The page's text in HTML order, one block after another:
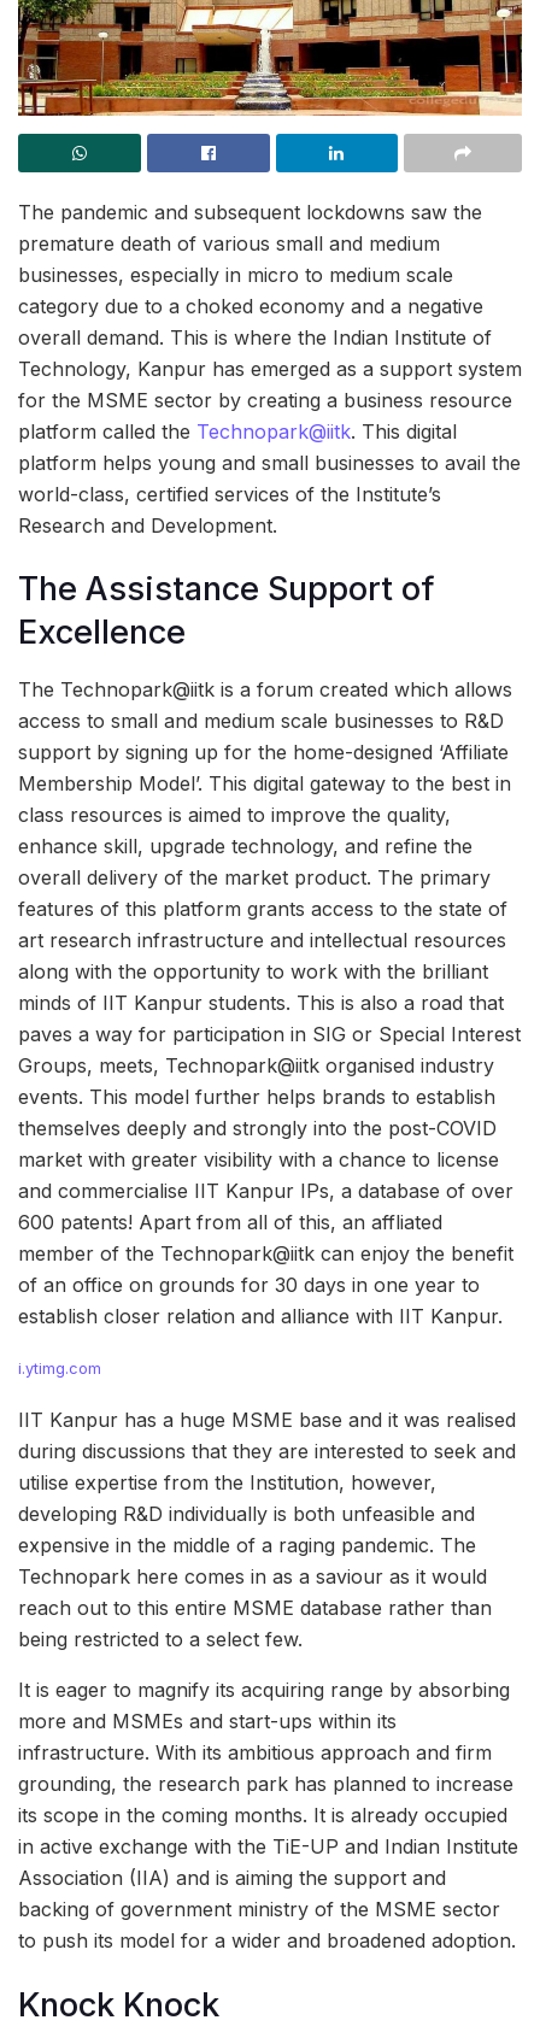
The pandemic and subsequent lockdowns saw the
premature death of various small and medium
businesses, especially in micro to medium scale
category due to a choked economy and a negative
overall demand. This is where the Indian Institute of
Technology, Kanpur has emerged as a support system
for the MSME sector by creating a business resource
platform called the Technopark@iitk. This digital
platform helps young and small businesses to avail the
world-class, certified services of the Institute’s
Research and Development.
The Assistance Support of
Excellence
The Technopark@iitk is a forum created which allows
access to small and medium scale businesses to R&D
support by signing up for the home-designed ‘Affiliate
Membership Model’. This digital gateway to the best in
class resources is aimed to improve the quality,
enhance skill, upgrade technology, and refine the
overall delivery of the market product. The primary
features of this platform grants access to the state of
art research infrastructure and intellectual resources
along with the opportunity to work with the brilliant
minds of IIT Kanpur students. This is also a road that
paves a way for participation in SIG or Special Interest
Groups, meets, Technopark@iitk organised industry
events. This model further helps brands to establish
themselves deeply and strongly into the post-COVID
market with greater visibility with a chance to license
and commercialise IIT Kanpur IPs, a database of over
600 patents! Apart from all of this, an affliated
member of the Technopark@iitk can enjoy the benefit
of an office on grounds for 30 days in one year to
establish closer relation and alliance with IIT Kanpur.
i.ytimg.com
IIT Kanpur has a huge MSME base and it was realised
during discussions that they are interested to seek and
utilise expertise from the Institution, however,
developing R&D individually is both unfeasible and
expensive in the middle of a raging pandemic. The
Technopark here comes in as a saviour as it would
reach out to this entire MSME database rather than
being restricted to a select few.
It is eager to magnify its acquiring range by absorbing
more and MSMEs and start-ups within its
infrastructure. With its ambitious approach and firm
grounding, the research park has planned to increase
its scope in the coming months. It is already occupied
in active exchange with the TiE-UP and Indian Institute
Association (IIA) and is aiming the support and
backing of government ministry of the MSME sector
to push its model for a wider and broadened adoption.
Knock Knock